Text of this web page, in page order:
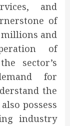
and
of
and
of
sector’s
for
the
possess
industry